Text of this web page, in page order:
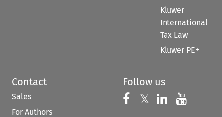
Kluwer
International
Tax Law
Kluwer PE+
Contact
Sales
For Authors
Follow us
Follow us on
𝕏 Follow us on
Follow us